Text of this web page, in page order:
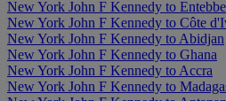
New York John F Kennedy to Entebbe
New York John F Kennedy to Côte
New York John F Kennedy to Abidjan
New York John F Kennedy to Ghana
New York John F Kennedy to Accra
New York John F Kennedy to